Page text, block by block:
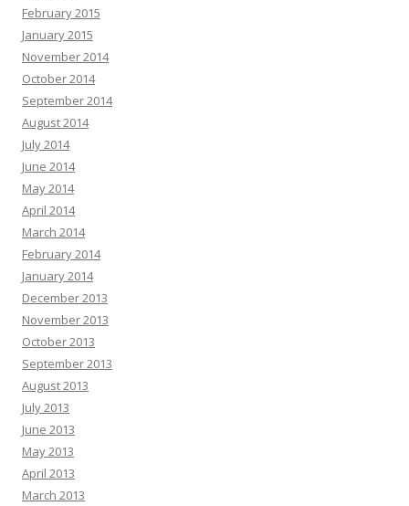
February 2015
January 2015
November 2014
October 2014
September 2014
August 2014
July 2014
June 2014
May 2014
April 2014
March 2014
February 2014
January 2014
December 2013
November 2013
October 2013
September 2013
August 2013
July 2013
June 2013
May 2013
April 2013
March 2013